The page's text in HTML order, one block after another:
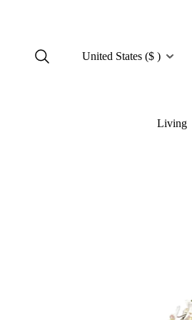
United States ($ )
Living